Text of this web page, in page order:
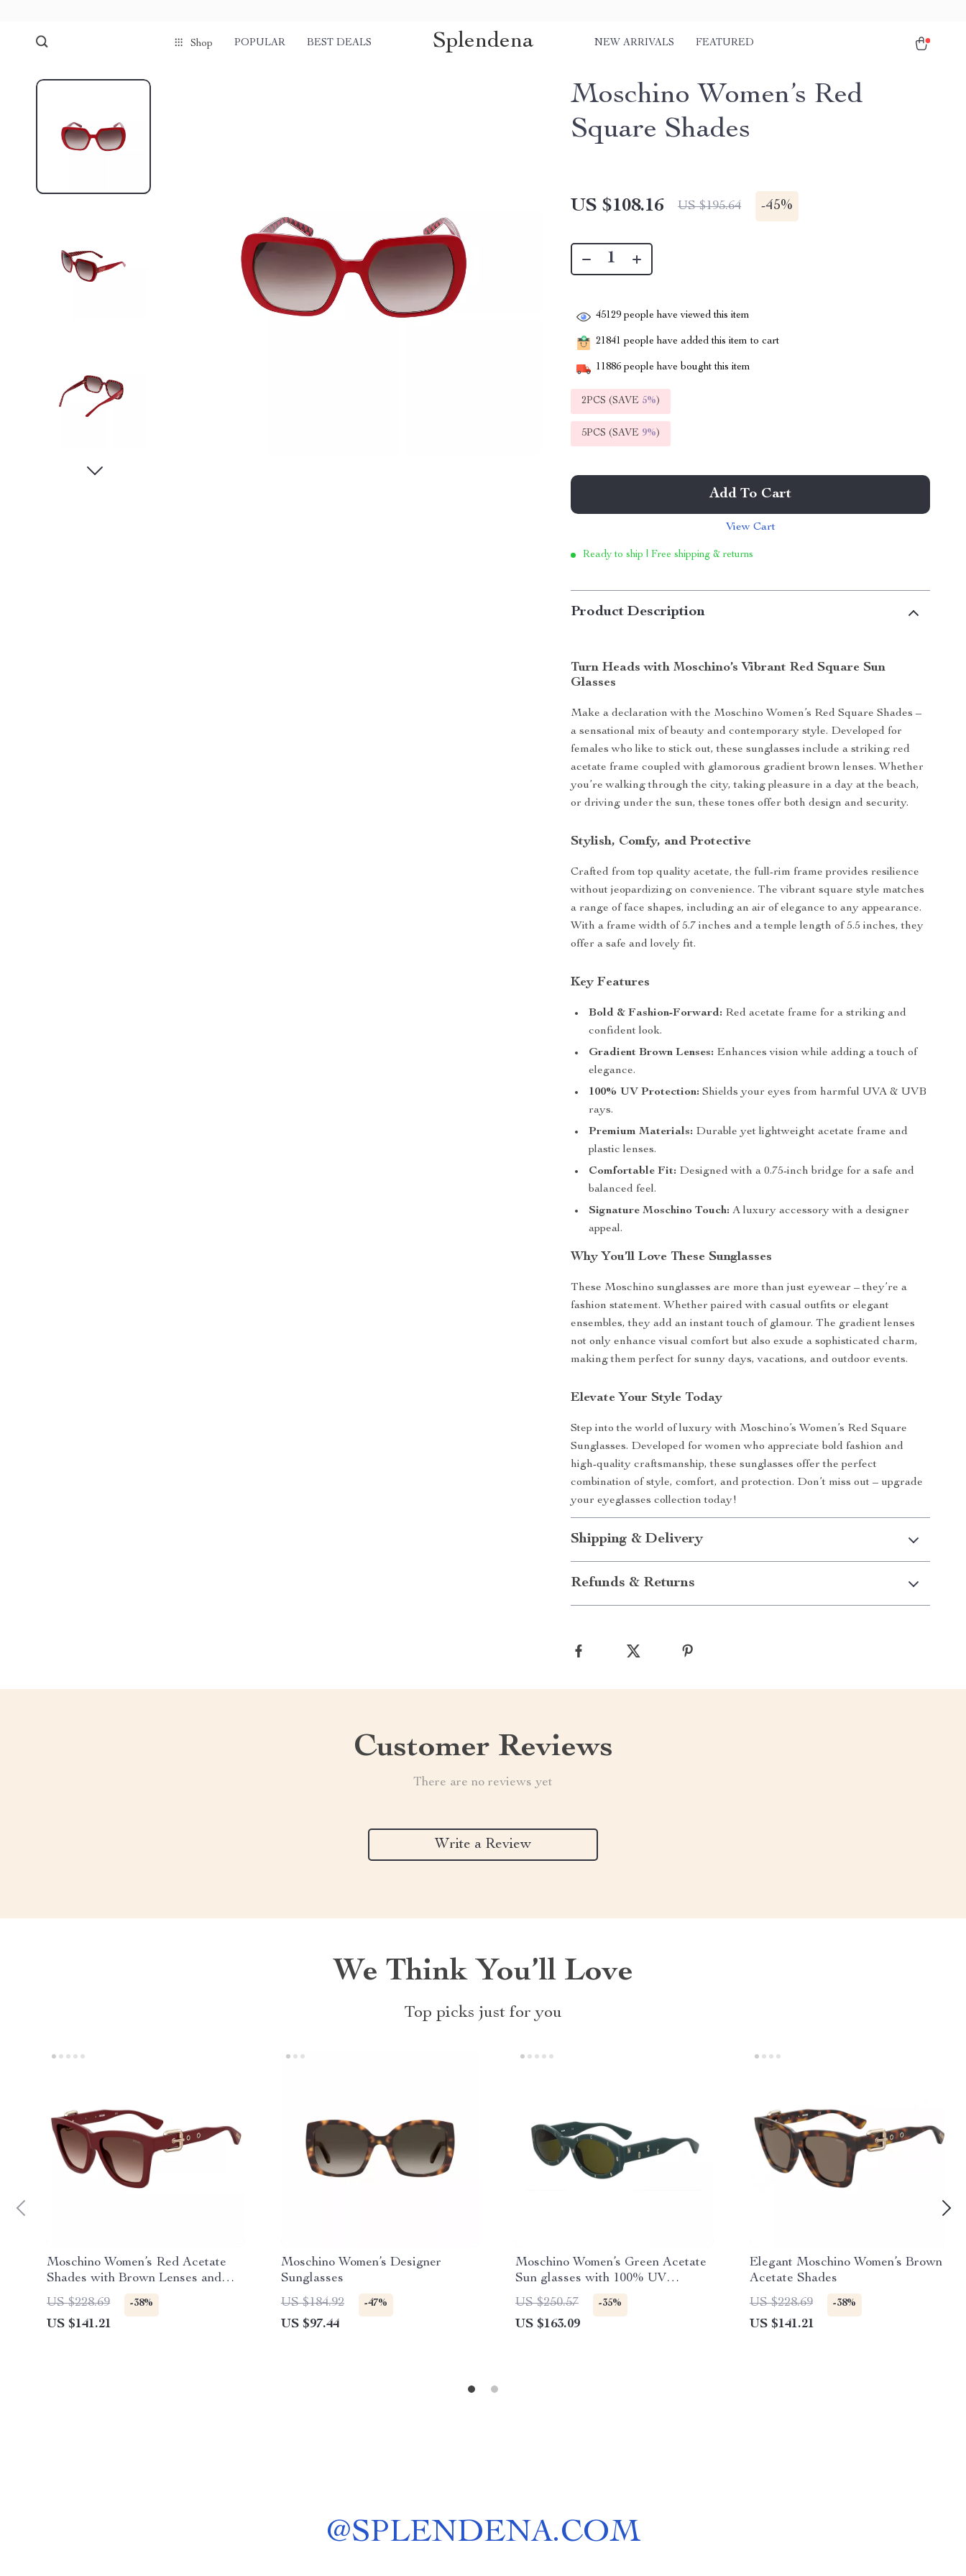
Shop POPULAR BEST DEALS Splendena NEW ARRIVALS FEATURED
Moschino Women’s Red
Square Shades
US $108.16 US $195.64 -45%
45129 people have viewed this item
21841 people have added this item to cart
11886 people have bought this item
2PCS (SAVE 5%)
5PCS (SAVE 9%)
Add To Cart
View Cart
Ready to ship | Free shipping & returns
Product Description
Turn Heads with Moschino’s Vibrant Red Square Sun
Glasses
Make a declaration with the Moschino Women’s Red Square Shades –
a sensational mix of beauty and contemporary style. Developed for
females who like to stick out, these sunglasses include a striking red
acetate frame coupled with glamorous gradient brown lenses. Whether
you’re walking through the city, taking pleasure in a day at the beach,
or driving under the sun, these tones offer both design and security.
Stylish, Comfy, and Protective
Crafted from top quality acetate, the full-rim frame provides resilience
without jeopardizing on convenience. The vibrant square style matches
a range of face shapes, including an air of elegance to any appearance.
With a frame width of 5.7 inches and a temple length of 5.5 inches, they
offer a safe and lovely fit.
Key Features
Bold & Fashion-Forward: Red acetate frame for a striking and
confident look.
Gradient Brown Lenses: Enhances vision while adding a touch of
elegance.
100% UV Protection:Shields your eyes from harmful UVA & UVB
rays.
Premium Materials: Durable yet lightweight acetate frame and
plastic lenses.
Comfortable Fit: Designed with a 0.75-inch bridge for a safe and
balanced feel.
Signature Moschino Touch:A luxury accessory with a designer
appeal.
Why You’ll Love These Sunglasses
These Moschino sunglasses are more than just eyewear – they’re a
fashion statement. Whether paired with casual outfits or elegant
ensembles, they add an instant touch of glamour. The gradient lenses
not only enhance visual comfort but also exude a sophisticated charm,
making them perfect for sunny days, vacations, and outdoor events.
Elevate Your Style Today
Step into the world of luxury with Moschino’s Women’s Red Square
Sunglasses. Developed for women who appreciate bold fashion and
high-quality craftsmanship, these sunglasses offer the perfect
combination of style, comfort, and protection. Don’t miss out – upgrade
your eyeglasses collection today!
Shipping & Delivery
Refunds & Returns
Customer Reviews
There are no reviews yet
Write a Review
We Think You’ll Love
Top picks just for you
Moschino Women’s Red Acetate
Shades with Brown Lenses and
100% UV Defense
US $228.69 -38%
US $141.21
Moschino Women’s Designer
Sunglasses
US $184.92
-47%
US $97.44
Moschino Women’s Green Acetate
Sun glasses with 100% UV
Defense
US $250.57 -35%
US $163.09
Elegant Moschino Women’s Brown
Acetate Shades
US $228.69
-38%
US $141.21
@SPLENDENA.COM